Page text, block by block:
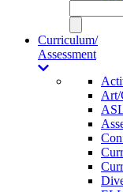
Curriculum/
Assessment
Art/